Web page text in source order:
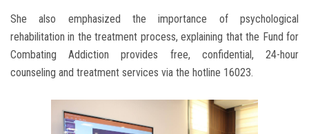
She also emphasized the importance of psychological
rehabilitation in the treatment process, explaining that the Fund for
Combating Addiction provides free, confidential, 24-hour
counseling and treatment services via the hotline 16023.